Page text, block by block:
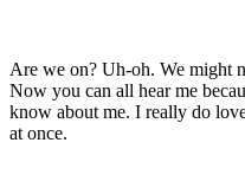
Are we on? Uh-oh. We might
Now you can all hear me
know about me. I really do
at once.